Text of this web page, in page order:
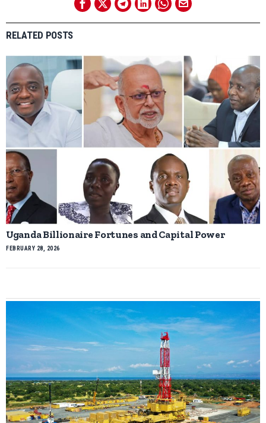
RELATED POSTS
Uganda Billionaire Fortunes and Capital Power
FEBRUARY 28, 2026